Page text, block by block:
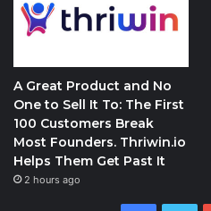
A Great Product and No
One to Sell It To: The First
100 Customers Break
Most Founders. Thriwin.io
Helps Them Get Past It
2 hours ago